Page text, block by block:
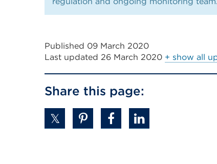
or
Published 09 March 2020
Last updated 26 March 2020 + show all
Share this page: